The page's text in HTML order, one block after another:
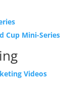
Cup Mini-Series
Videos